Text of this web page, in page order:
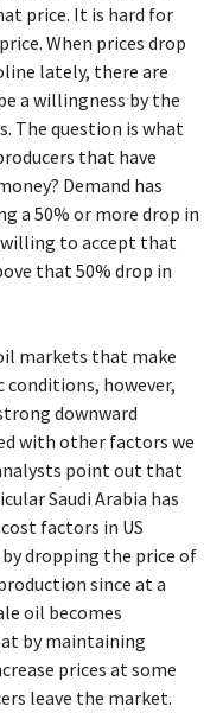
price. It is hard for
When prices drop
lately, there are
a willingness by the
The question is what
that have
Demand has
a 50% or more drop in
willing to accept that
that 50% drop in
markets that make
however,
downward
with other factors we
point out that
Saudi Arabia has
factors in US
dropping the price of
since at a
oil becomes
by maintaining
prices at some
leave the market.